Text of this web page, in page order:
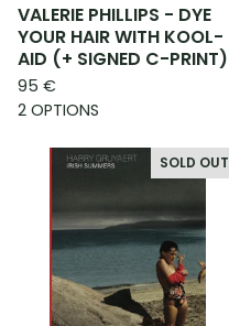
VALERIE PHILLIPS - DYE
YOUR HAIR WITH KOOL-
AID (+ SIGNED C-PRINT)
95 €
2 OPTIONS
SOLD OUT